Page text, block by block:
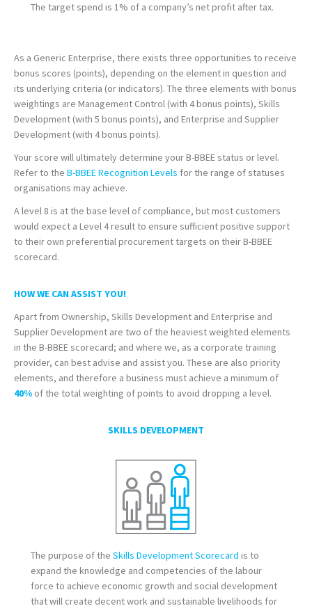
The target spend is 1% of a company’s net profit after tax.
As a Generic Enterprise, there exists three opportunities to receive
bonus scores (points), depending on the element in question and
its underlying criteria (or indicators). The three elements with bonus
weightings are Management Control (with 4 bonus points), Skills
Development (with 5 bonus points), and Enterprise and Supplier
Development (with 4 bonus points).
Your score will ultimately determine your B-BBEE status or level.
Refer to the B-BBEE Recognition Levels for the range of statuses
organisations may achieve.
A level 8 is at the base level of compliance, but most customers
would expect a Level 4 result to ensure sufficient positive support
to their own preferential procurement targets on their B-BBEE
scorecard.
HOW WE CAN ASSIST YOU!
Apart from Ownership, Skills Development and Enterprise and
Supplier Development are two of the heaviest weighted elements
in the B-BBEE scorecard; and where we, as a corporate training
provider, can best advise and assist you. These are also priority
elements, and therefore a business must achieve a minimum of
40% of the total weighting of points to avoid dropping a level.
SKILLS DEVELOPMENT
The purpose of the Skills Development Scorecard is to
expand the knowledge and competencies of the labour
force to achieve economic growth and social development
that will create decent work and sustainable livelihoods for